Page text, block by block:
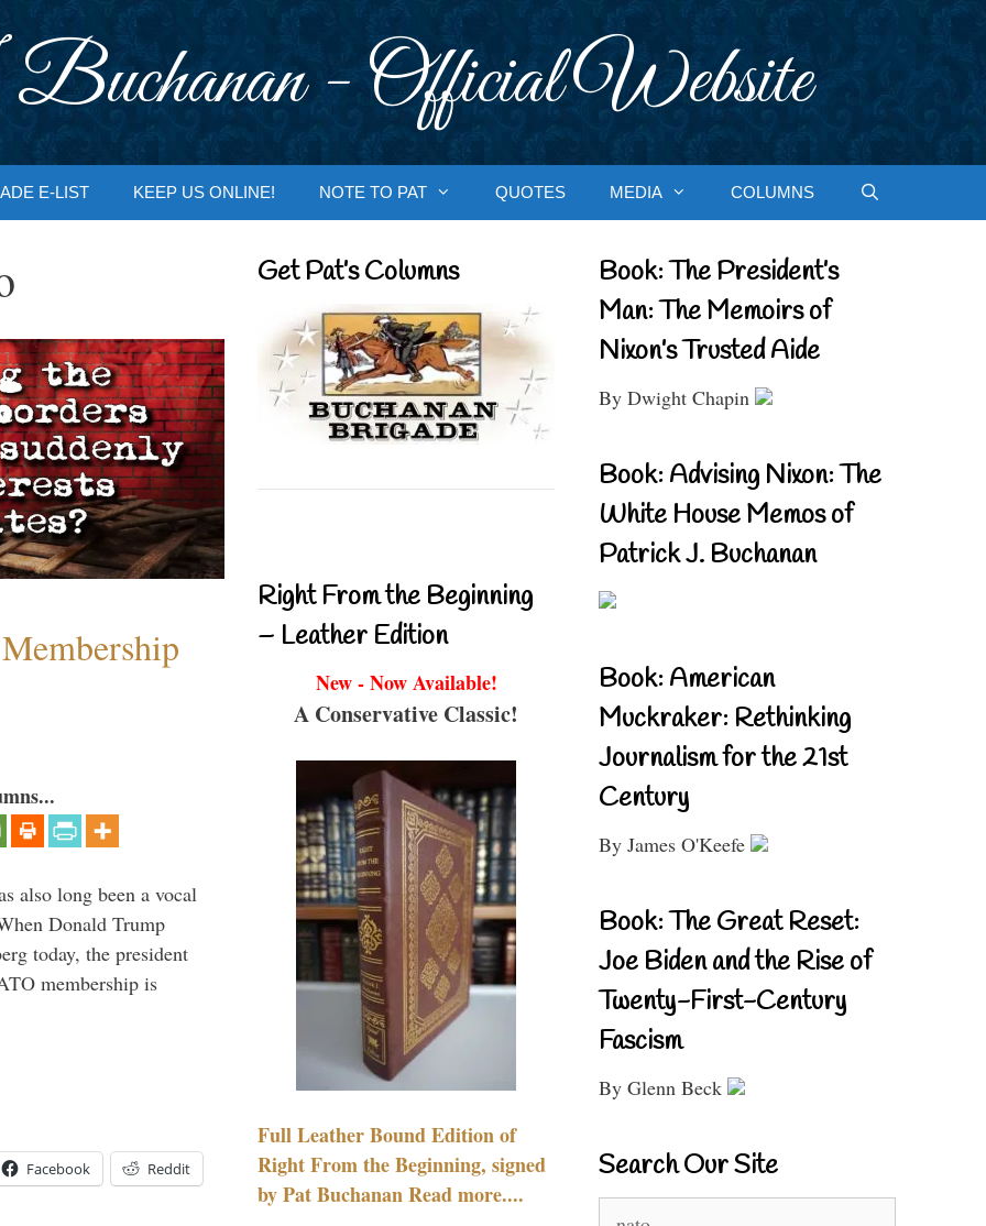
- Official Website
E-LIST KEEP US ONLINE! NOTE TO PAT QUOTES MEDIA COLUMNS
also long been a vocal
Donald Trump
today, the president
membership is
Facebook Reddit
Get Pat’s Columns
Right From the Beginning
– Leather Edition
New - Now Available!
A Conservative Classic!
Full Leather Bound Edition of
Right From the Beginning, signed
by Pat Buchanan Read more....
Book: The President’s
Man: The Memoirs of
Nixon’s Trusted Aide
By Dwight Chapin
Book: Advising Nixon: The
White House Memos of
Patrick J. Buchanan
Book: American
Muckraker: Rethinking
Journalism for the 21st
Century
By James O'Keefe
Book: The Great Reset:
Joe Biden and the Rise of
Twenty-First-Century
Fascism
By Glenn Beck
Search Our Site